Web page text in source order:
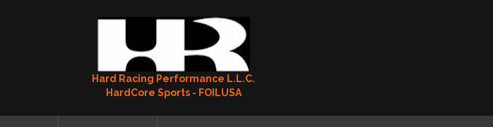
Hard Racing Performance L.L.C.
HardCore Sports - FOILUSA